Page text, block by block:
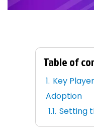
Table of
Key
Adoption
Setting